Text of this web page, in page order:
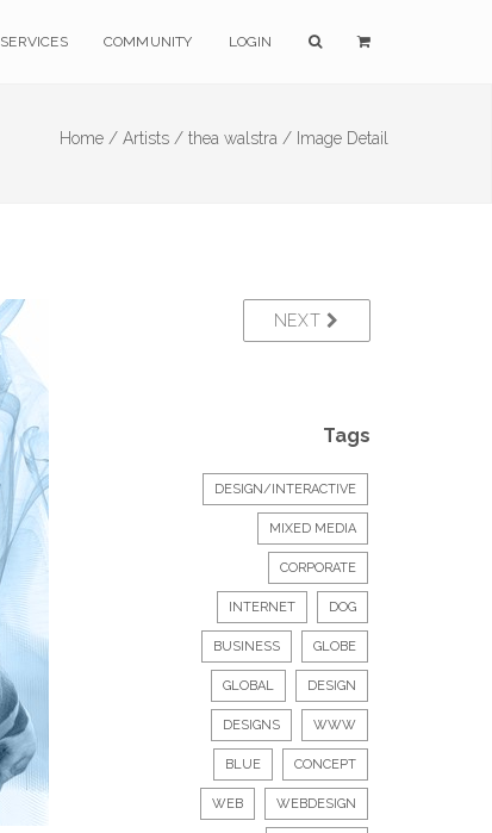
SERVICES COMMUNITY LOGIN
Home / Artists / thea walstra / Image Detail
NEXT
Tags
DESIGN/INTERACTIVE
MIXED MEDIA
CORPORATE
INTERNET DOG
BUSINESS GLOBE
GLOBAL DESIGN
DESIGNS WWW
BLUE CONCEPT
WEB WEBDESIGN